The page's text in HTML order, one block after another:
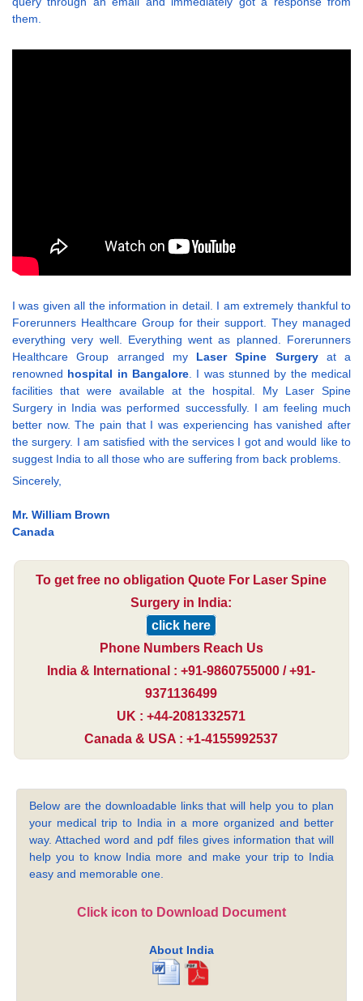
them.
I was given all the information in detail. I am extremely thankful to
Forerunners Healthcare Group for their support. They managed
everything very well. Everything went as planned. Forerunners
Healthcare Group arranged my Laser Spine Surgeryat a
renowned hospital in Bangalore . I was stunned by the medical
facilities that were available at the hospital. My Laser Spine
Surgery in India was performed successfully. I am feeling much
better now. The pain that I was experiencing has vanished after
the surgery. I am satisfied with the services I got and would like to
suggest India to all those who are suffering from back problems.
Sincerely,
Mr. William Brown
Canada
To get free no obligation Quote For Laser Spine
Surgery in India:
click here
Phone Numbers Reach Us
India & International : +91-9860755000 / +91-
9371136499
UK : +44-2081332571
Canada & USA : +1-4155992537
Below are the downloadable links that will help you to plan
your medical trip to India in a more organized and better
way. Attached word and pdf files gives information that will
help you to know India more and make your trip to India
easy and memorable one.
Click icon to Download Document
About India